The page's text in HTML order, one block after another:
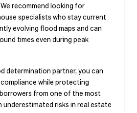
recommend looking for
specialists who stay current
evolving flood maps and can
times even during peak
determination partner, you can
while protecting
from one of the most
risks in real estate